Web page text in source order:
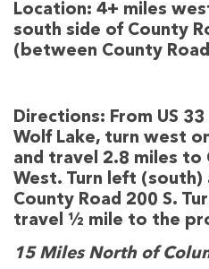
Location: 4+ miles
south side of County
(between County
Directions: From US
Wolf Lake, turn west
and travel 2.8 miles to
West. Turn left
County Road 200 S.
travel ½ mile to the
15 Miles North of